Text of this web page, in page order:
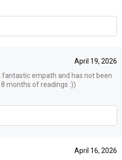
April 19, 2026
fantastic empath and has not been
months of readings :))
April 16, 2026